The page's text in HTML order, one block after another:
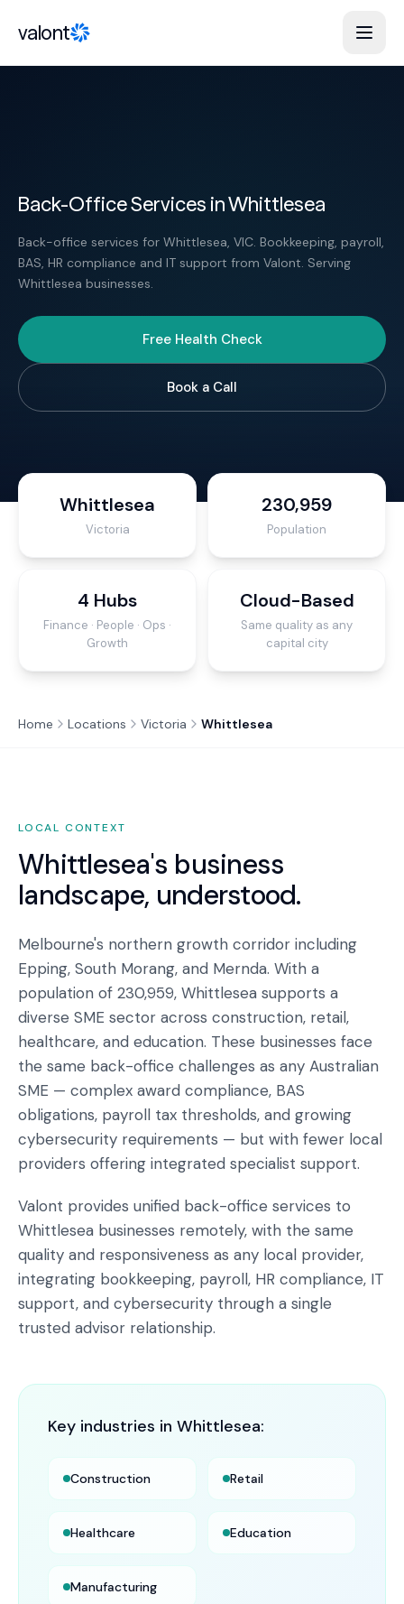
valont
Back-Office Services in Whittlesea
Back-office services for Whittlesea, VIC. Bookkeeping, payroll,
BAS, HR compliance and IT support from Valont. Serving
Whittlesea businesses.
Free Health Check
Book a Call
Whittlesea
Victoria
230,959
Population
4 Hubs
Finance · People · Ops ·
Growth
Cloud-Based
Same quality as any
capital city
Home Locations Victoria Whittlesea
LOCAL CONTEXT
Whittlesea's business
landscape, understood.
Melbourne's northern growth corridor including
Epping, South Morang, and Mernda. With a
population of 230,959, Whittlesea supports a
diverse SME sector across construction, retail,
healthcare, and education. These businesses face
the same back-office challenges as any Australian
SME — complex award compliance, BAS
obligations, payroll tax thresholds, and growing
cybersecurity requirements — but with fewer local
providers offering integrated specialist support.
Valont provides unified back-office services to
Whittlesea businesses remotely, with the same
quality and responsiveness as any local provider,
integrating bookkeeping, payroll, HR compliance, IT
support, and cybersecurity through a single
trusted advisor relationship.
Key industries in Whittlesea:
Construction Retail
Healthcare Education
Manufacturing